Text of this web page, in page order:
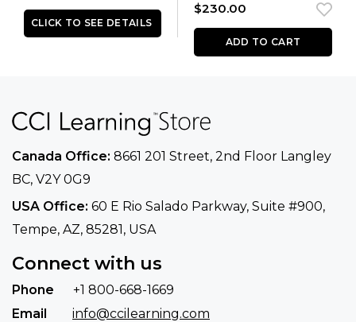
$230.00
ADD TO CART
Canada Office: 8661 201 Street, 2nd Floor Langley
BC, V2Y 0G9
USA Office: 60 E Rio Salado Parkway, Suite #900​,
Tempe, AZ, 85281, USA
Connect with us
Phone
+1 800-668-1669
Email
info@ccilearning.com